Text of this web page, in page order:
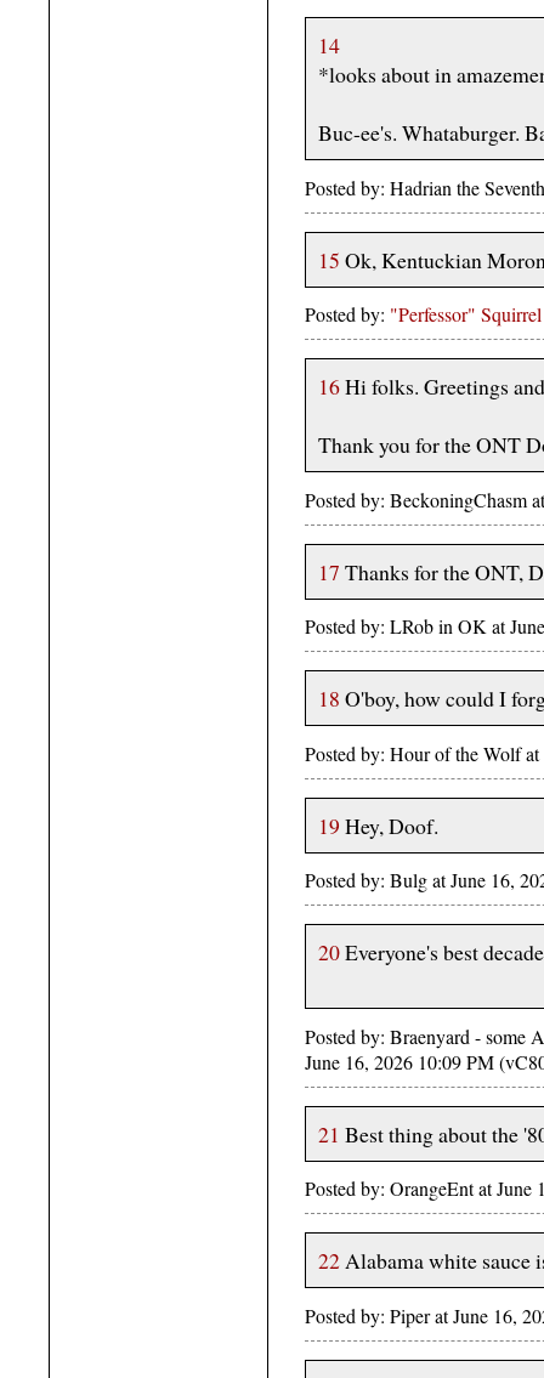
14
*looks about in
Buc-ee's. Whataburger.
Posted by: Hadrian the
15 Ok, Kentuckian
Posted by: "Perfessor" Squirrel
16Hi folks. Greetings
Thank you for the ONT
Posted by: BeckoningChasm
17 Thanks for the ONT,
Posted by: LRob in OK at
18 O'boy, how could I
Posted by: Hour of the Wolf
19 Hey, Doof.
Posted by: Bulg at June 16,
20Everyone's best
Posted by: Braenyard - some
June 16, 2026 10:09 PM
21 Best thing about the
Posted by: OrangeEnt at
22Alabama white sauce
Posted by: Piper at June 16,